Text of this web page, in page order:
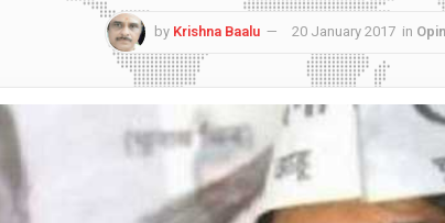
by Krishna Baalu 20 January 2017 in